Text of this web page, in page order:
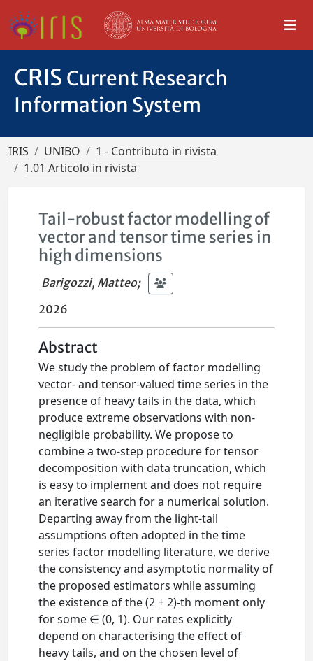
CRIS Current Research
Information System
IRIS UNIBO
1 - Contributo in rivista
1.01 Articolo in rivista
Tail-robust factor modelling of
vector and tensor time series in
high dimensions
Barigozzi, Matteo;
2026
Abstract
We study the problem of factor modelling
vector- and tensor-valued time series in the
presence of heavy tails in the data, which
produce extreme observations with non-
negligible probability. We propose to
combine a two-step procedure for tensor
decomposition with data truncation, which
is easy to implement and does not require
an iterative search for a numerical solution.
Departing away from the light-tail
assumptions often adopted in the time
series factor modelling literature, we derive
the consistency and asymptotic normality of
the proposed estimators while assuming
the existence of the (2 + 2)-th moment only
for some ∈ (0, 1). Our rates explicitly
depend on characterising the effect of
heavy tails, and on the chosen level of